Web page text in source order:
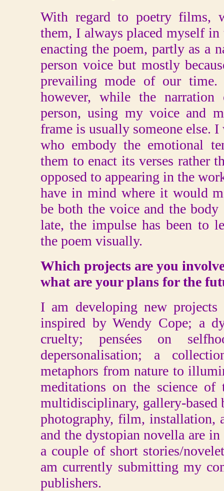
With regard to poetry films,
them, I always placed myself in
enacting the poem, partly as a
person voice but mostly
prevailing mode of our
however, while the
person, using my voice and
frame is usually someone else.
who embody the emotional
them to enact its verses rather
opposed to appearing in the
have in mind where it would
be both the voice and the
late, the impulse has been to
the poem visually.
Which projects are you
what are your plans for the
I am developing new projects
inspired by Wendy Cope; a
cruelty; pensées on
depersonalisation; a
metaphors from nature to
meditations on the science of
multidisciplinary, gallery-based
photography, film, installation,
and the dystopian novella are
a couple of short stories/
am currently submitting my
publishers.